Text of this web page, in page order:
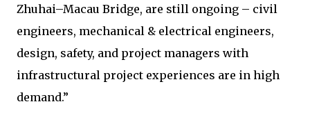
Zhuhai–Macau Bridge, are still ongoing – civil
engineers, mechanical & electrical engineers,
design, safety, and project managers with
infrastructural project experiences are in high
demand.”